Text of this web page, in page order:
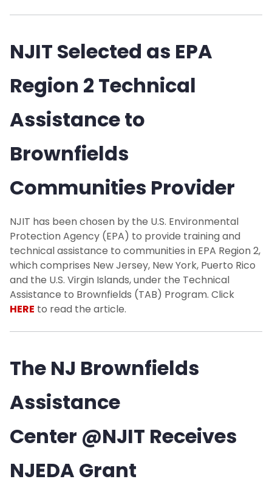
NJIT Selected as EPA
Region 2 Technical
Assistance to
Brownfields
Communities Provider
NJIT has been chosen by the U.S. Environmental
Protection Agency (EPA) to provide training and
technical assistance to communities in EPA Region 2,
which comprises New Jersey, New York, Puerto Rico
and the U.S. Virgin Islands, under the Technical
Assistance to Brownfields (TAB) Program. Click
HERE to read the article.
The NJ Brownfields
Assistance
Center @NJIT Receives
NJEDA Grant